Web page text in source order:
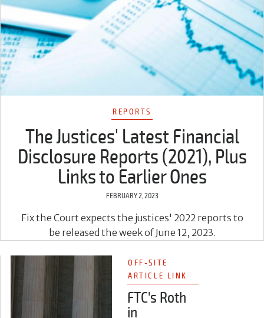
REPORTS
The Justices' Latest Financial
Disclosure Reports (2021), Plus
Links to Earlier Ones
FEBRUARY 2, 2023
Fix the Court expects the justices' 2022 reports to
be released the week of June 12, 2023.
OFF-SITE
ARTICLE LINK
FTC's Roth
in